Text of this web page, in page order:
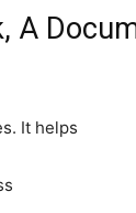
A
It helps